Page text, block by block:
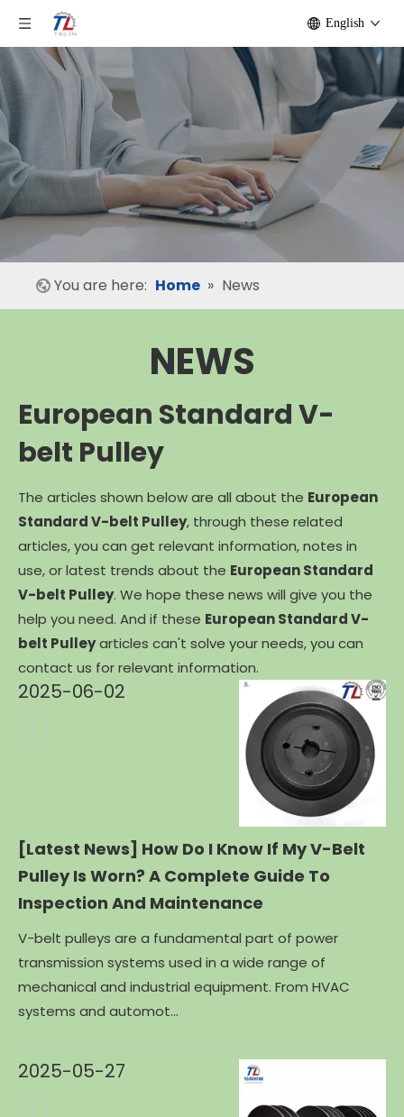
English
You are here: Home » News
NEWS
European Standard V-
belt Pulley
The articles shown below are all about the European
Standard V-belt Pulley, through these related
articles, you can get relevant information, notes in
use, or latest trends about the European Standard
V-belt Pulley. We hope these news will give you the
help you need. And if these European Standard V-
belt Pulleyarticles can't solve your needs, you can
contact us for relevant information.
2025-06-02
[Latest News] How Do I Know If My V-Belt
Pulley Is Worn? A Complete Guide To
Inspection And Maintenance
V-belt pulleys are a fundamental part of power
transmission systems used in a wide range of
mechanical and industrial equipment. From HVAC
systems and automot...
2025-05-27